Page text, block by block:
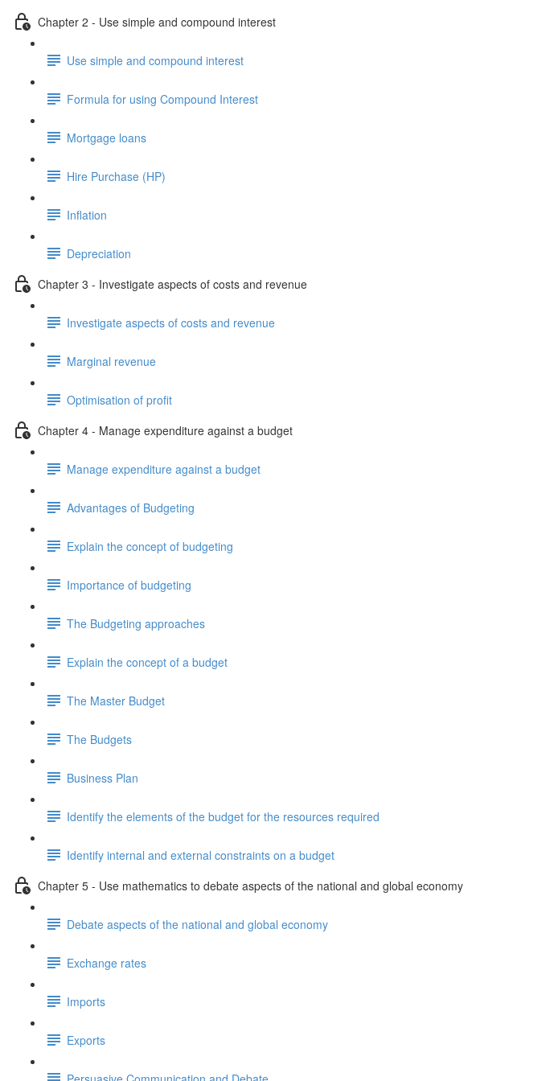
Chapter 2 - Use simple and compound interest
Use simple and compound interest
Formula for using Compound Interest
Mortgage loans
Hire Purchase (HP)
Inflation
Depreciation
Chapter 3 - Investigate aspects of costs and revenue
Investigate aspects of costs and revenue
Marginal revenue
Optimisation of profit
Chapter 4 - Manage expenditure against a budget
Manage expenditure against a budget
Advantages of Budgeting
Explain the concept of budgeting
Importance of budgeting
The Budgeting approaches
Explain the concept of a budget
The Master Budget
The Budgets
Business Plan
Identify the elements of the budget for the resources required
Identify internal and external constraints on a budget
Chapter 5 - Use mathematics to debate aspects of the national and global economy
Debate aspects of the national and global economy
Exchange rates
Imports
Exports